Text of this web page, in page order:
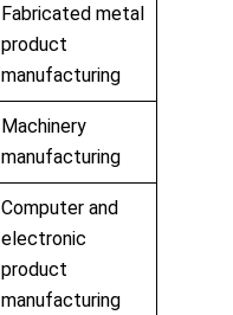
Fabricated metal
product
manufacturing
Machinery
manufacturing
Computer and
electronic
product
manufacturing